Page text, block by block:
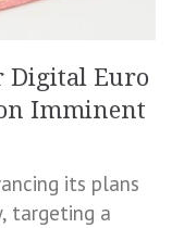
Digital Euro
Imminent
its plans
targeting a